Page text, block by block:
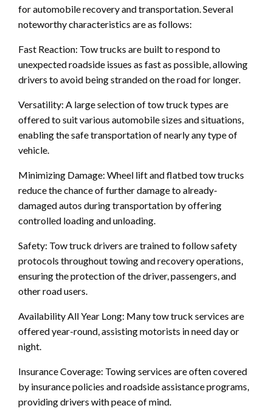
for automobile recovery and transportation. Several
noteworthy characteristics are as follows:
Fast Reaction: Tow trucks are built to respond to
unexpected roadside issues as fast as possible, allowing
drivers to avoid being stranded on the road for longer.
Versatility: A large selection of tow truck types are
offered to suit various automobile sizes and situations,
enabling the safe transportation of nearly any type of
vehicle.
Minimizing Damage: Wheel lift and flatbed tow trucks
reduce the chance of further damage to already-
damaged autos during transportation by offering
controlled loading and unloading.
Safety: Tow truck drivers are trained to follow safety
protocols throughout towing and recovery operations,
ensuring the protection of the driver, passengers, and
other road users.
Availability All Year Long: Many tow truck services are
offered year-round, assisting motorists in need day or
night.
Insurance Coverage: Towing services are often covered
by insurance policies and roadside assistance programs,
providing drivers with peace of mind.